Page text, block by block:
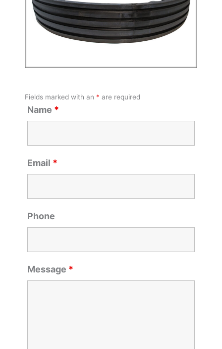
Fields marked with an * are required
Name *
Email *
Phone
Message *